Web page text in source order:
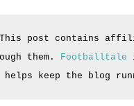
post contains
them.
Footballtale
helps keep the blog